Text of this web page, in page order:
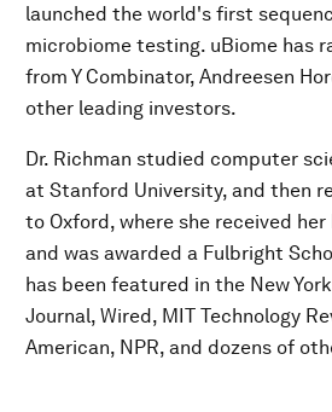
launched the world's first
microbiome testing. uBiome has
from Y Combinator, Andreesen
other leading investors.
Dr. Richman studied computer
at Stanford University, and then
to Oxford, where she received
and was awarded a Fulbright
has been featured in the New
Journal, Wired, MIT Technology
American, NPR, and dozens of